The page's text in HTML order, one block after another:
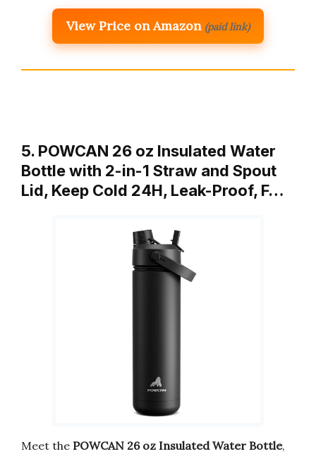
View Price on Amazon (paid link)
5. POWCAN 26 oz Insulated Water
Bottle with 2-in-1 Straw and Spout
Lid, Keep Cold 24H, Leak-Proof, F…
Meet the POWCAN 26 oz Insulated Water Bottle,